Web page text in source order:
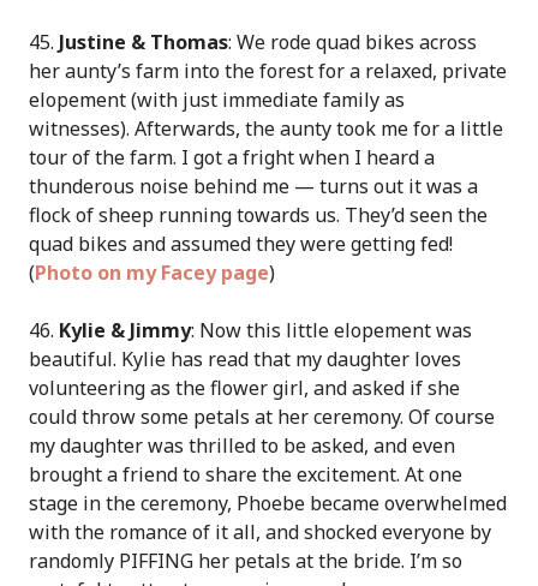
45. Justine & Thomas: We rode quad bikes across
her aunty’s farm into the forest for a relaxed, private
elopement (with just immediate family as
witnesses). Afterwards, the aunty took me for a little
tour of the farm. I got a fright when I heard a
thunderous noise behind me — turns out it was a
flock of sheep running towards us. They’d seen the
quad bikes and assumed they were getting fed!
(Photo on my Facey page)
46. Kylie & Jimmy: Now this little elopement was
beautiful. Kylie has read that my daughter loves
volunteering as the flower girl, and asked if she
could throw some petals at her ceremony. Of course
my daughter was thrilled to be asked, and even
brought a friend to share the excitement. At one
stage in the ceremony, Phoebe became overwhelmed
with the romance of it all, and shocked everyone by
randomly PIFFING her petals at the bride. I’m so